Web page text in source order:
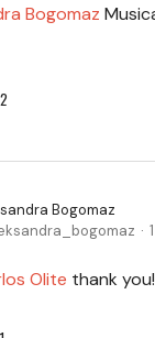
Bogomaz
2
Bogomaz
Olite thank